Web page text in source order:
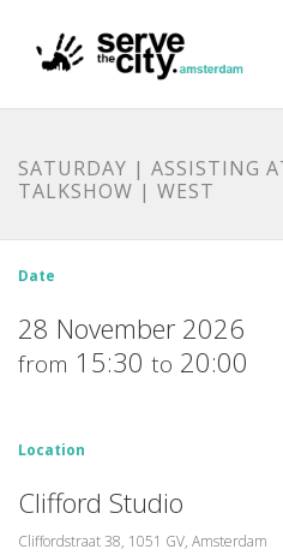
SATURDAY | ASSISTING
TALKSHOW | WEST
Date
28 November 2026
from 15:30 to 20:00
Location
Clifford Studio
Cliffordstraat 38, 1051 GV, Amsterdam